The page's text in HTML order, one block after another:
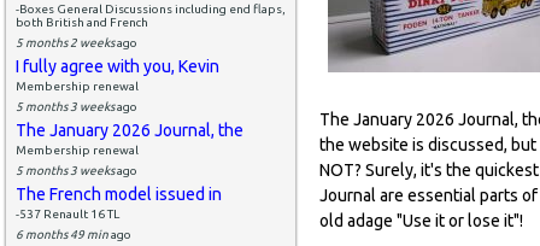
-Boxes General Discussions including end flaps,
both British and French
5 months 2 weeksago
I fully agree with you, Kevin
Membership renewal
5 months 3 weeksago
The January 2026 Journal, the
Membership renewal
5 months 3 weeksago
The French model issued in
-537 Renault 16 TL
6 months 49 minago
The January 2026 Journal,
the website is discussed,
NOT? Surely, it's the
Journal are essential parts
old adage "Use it or lose it"!